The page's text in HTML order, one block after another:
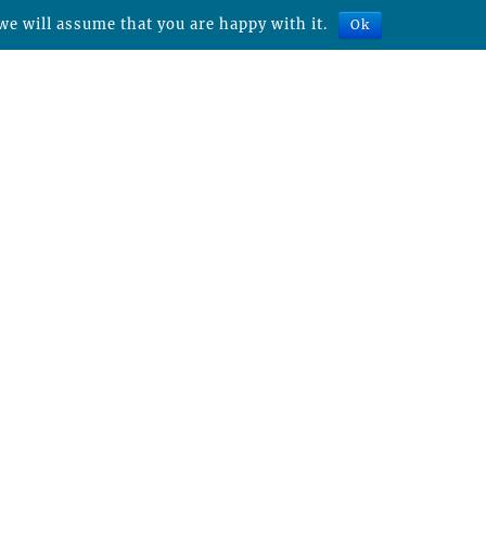
will assume that you are happy with it. Ok